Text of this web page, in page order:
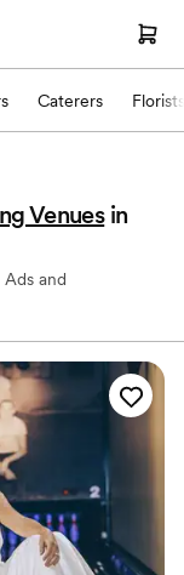
Caterers Florists
Venues in
and